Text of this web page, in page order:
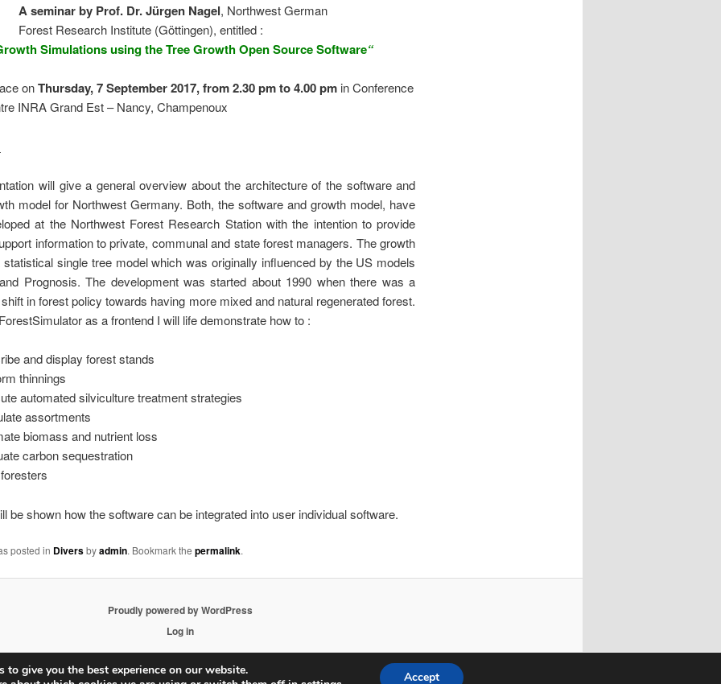
A seminar by Prof. Dr. Jürgen Nagel, Northwest German
Forest Research Institute (Göttingen), entitled :
Simulations using the Tree Growth Open Source Software“
onThursday, 7 September 2017, from 2.30 pm to 4.00 pm in Conference
INRA Grand Est – Nancy, Champenoux
will give a general overview about the architecture of the software and
model for Northwest Germany. Both, the software and growth model, have
at the Northwest Forest Research Station with the intention to provide
information to private, communal and state forest managers. The growth
statistical single tree model which was originally influenced by the US models
Prognosis. The development was started about 1990 when there was a
in forest policy towards having more mixed and natural regenerated forest.
as a frontend I will life demonstrate how to :
and display forest stands
thinnings
automated silviculture treatment strategies
assortments
biomass and nutrient loss
carbon sequestration
be shown how the software can be integrated into user individual software.
posted in Diversbyadmin. Bookmark the permalink.
Proudly powered by WordPress
Log in
to give you the best experience on our website.
Accept